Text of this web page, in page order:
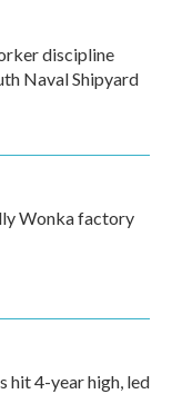
discipline
Naval Shipyard
Wonka factory
hit 4-year high, led